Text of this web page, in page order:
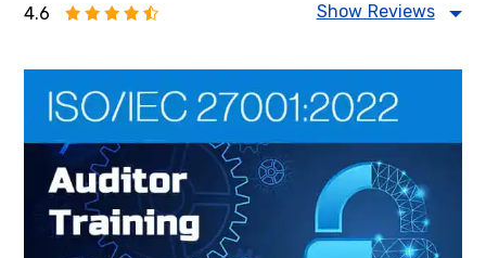
Food Safety Management
Information Security Management
Health & Safety Management
4.6 Show Reviews